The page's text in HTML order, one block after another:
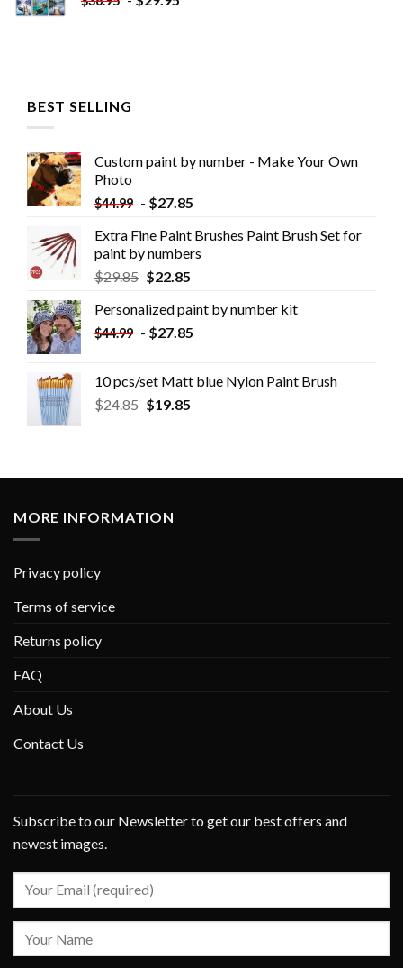
BEST SELLING
Custom paint by number - Make Your Own
Photo
$44.99 - $27.85
Extra Fine Paint Brushes Paint Brush Set for
paint by numbers
$29.85 $22.85
Personalized paint by number kit
$44.99 - $27.85
10 pcs/set Matt blue Nylon Paint Brush
$24.85 $19.85
MORE INFORMATION
Privacy policy
Terms of service
Returns policy
FAQ
About Us
Contact Us
Subscribe to our Newsletter to get our best offers and
newest images.